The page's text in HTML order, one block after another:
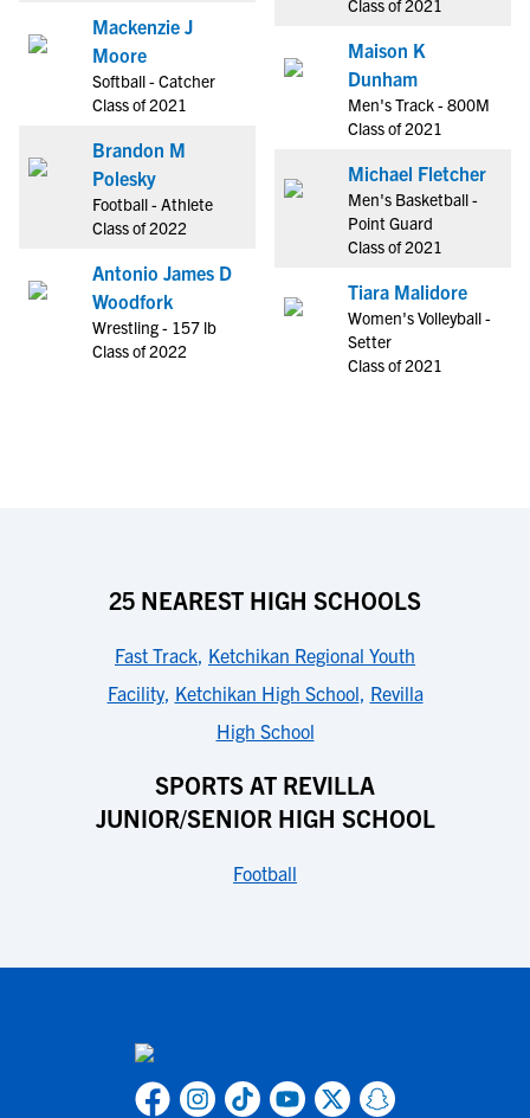
Mackenzie J
Moore
Softball - Catcher
Class of 2021
Brandon M
Polesky
Football - Athlete
Class of 2022
Antonio James D
Woodfork
Wrestling - 157 lb
Class of 2022
Class of 2021
Maison K
Dunham
Men's Track - 800M
Class of 2021
Michael Fletcher
Men's Basketball -
Point Guard
Class of 2021
Tiara Malidore
Women's Volleyball -
Setter
Class of 2021
25 NEAREST HIGH SCHOOLS
Fast Track, Ketchikan Regional Youth
Facility, Ketchikan High School, Revilla
High School
SPORTS AT REVILLA
JUNIOR/SENIOR HIGH SCHOOL
Football